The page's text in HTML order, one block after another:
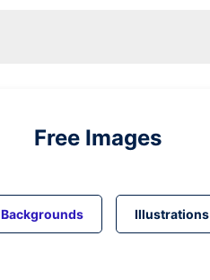
Free Images
Backgrounds Illustrations